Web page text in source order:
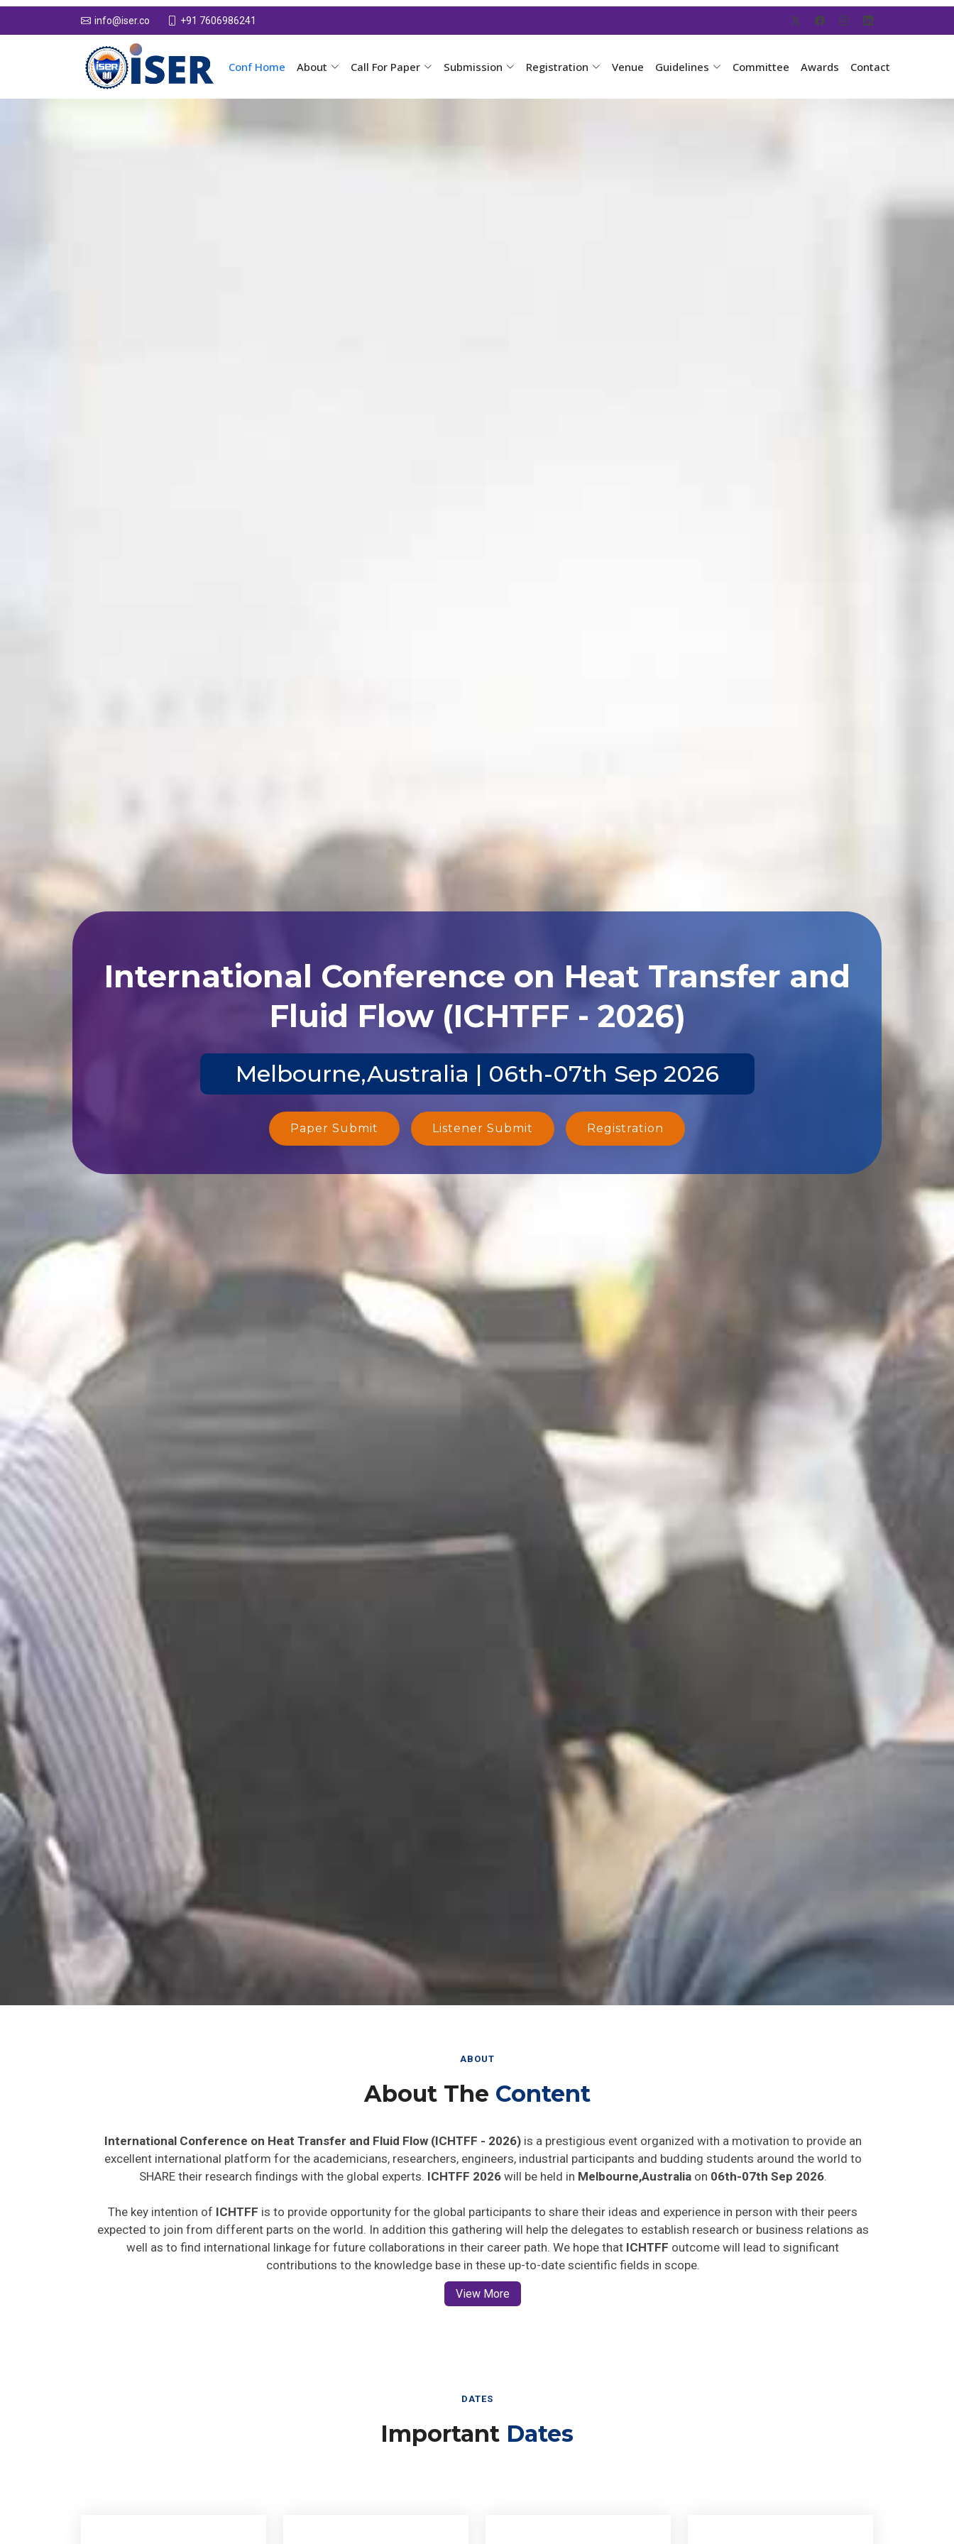
info@iser.co +91 7606986241
Conf Home About Call For Paper Submission Registration Venue Guidelines Committee Awards Contact
International Conference on Heat Transfer and
Fluid Flow (ICHTFF - 2026)
Melbourne,Australia | 06th-07th Sep 2026
Paper Submit Listener Submit Registration
ABOUT
About The Content
International Conference on Heat Transfer and Fluid Flow (ICHTFF - 2026) is a prestigious event organized with a motivation to provide an
excellent international platform for the academicians, researchers, engineers, industrial participants and budding students around the world to
SHARE their research findings with the global experts. ICHTFF 2026 will be held in Melbourne,Australia on 06th-07th Sep 2026
The key intention of ICHTFF is to provide opportunity for the global participants to share their ideas and experience in person with their peers
expected to join from different parts on the world. In addition this gathering will help the delegates to establish research or business relations as
well as to find international linkage for future collaborations in their career path. We hope that ICHTFF outcome will lead to significant
contributions to the knowledge base in these up-to-date scientific fields in scope.
View More
DATES
Important Dates